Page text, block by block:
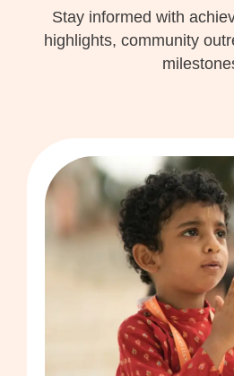
Stay informed with
highlights, community